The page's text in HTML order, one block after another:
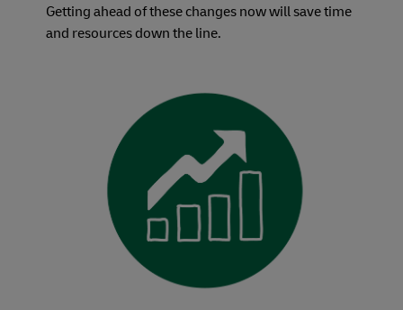
Getting ahead of these changes now will save time
and resources down the line.